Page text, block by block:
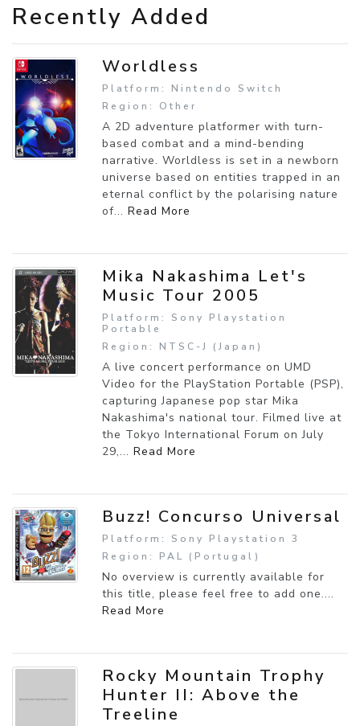
Recently Added
Worldless
Platform: Nintendo Switch
Region: Other
A 2D adventure platformer with turn-
based combat and a mind-bending
narrative. Worldless is set in a newborn
universe based on entities trapped in an
eternal conflict by the polarising nature
of... Read More
Mika Nakashima Let's
Music Tour 2005
Platform: Sony Playstation
Portable
Region: NTSC-J (Japan)
A live concert performance on UMD
Video for the PlayStation Portable (PSP),
capturing Japanese pop star Mika
Nakashima's national tour. Filmed live at
the Tokyo International Forum on July
29,... Read More
Buzz! Concurso Universal
Platform: Sony Playstation 3
Region: PAL (Portugal)
No overview is currently available for
this title, please feel free to add one....
Read More
Rocky Mountain Trophy
Hunter II: Above the
Treeline